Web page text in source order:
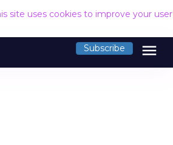
site uses cookies to improve your
Subscribe menu